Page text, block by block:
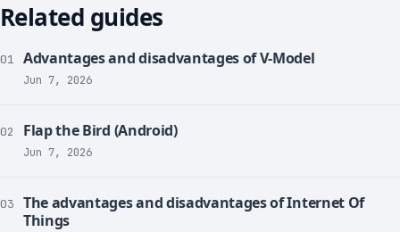
Related guides
01 Advantages and disadvantages of V-Model
Jun 7, 2026
02 Flap the Bird (Android)
Jun 7, 2026
03
The advantages and disadvantages of Internet Of
Things